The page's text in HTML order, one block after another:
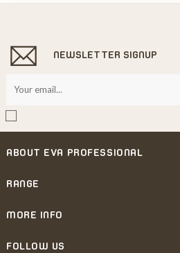
NEWSLETTER SIGNUP
ABOUT EVA PROFESSIONAL
RANGE
MORE INFO
FOLLOW US